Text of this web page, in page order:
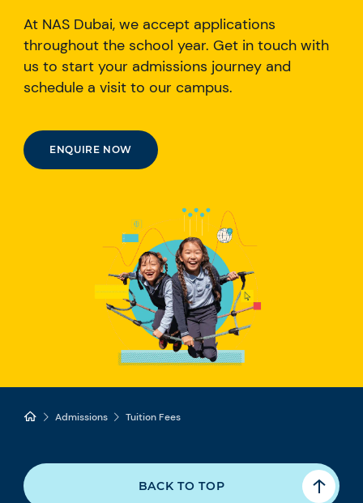
At NAS Dubai, we accept applications
throughout the school year. Get in touch with
us to start your admissions journey and
schedule a visit to our campus.
ENQUIRE NOW
Admissions Tuition Fees
BACK TO TOP